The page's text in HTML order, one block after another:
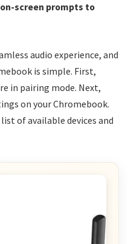
screen prompts to
audio experience, and
is simple. First,
in pairing mode. Next,
on your Chromebook.
of available devices and